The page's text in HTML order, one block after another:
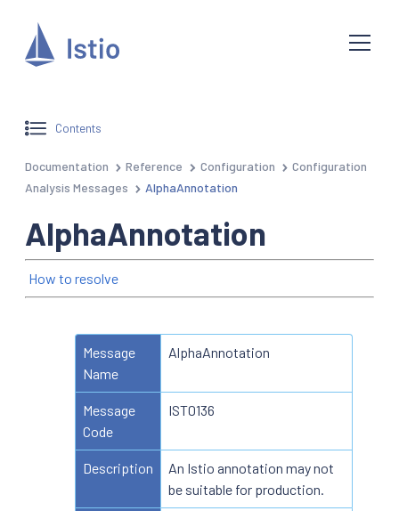
Contents
Documentation Reference Configuration
Configuration
Analysis Messages
AlphaAnnotation
AlphaAnnotation
How to resolve
Message
Name
AlphaAnnotation
Message
Code
IST0136
Description
An Istio annotation may not
be suitable for production.